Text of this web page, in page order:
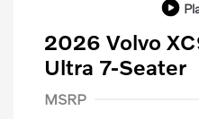
2026 Volvo
Ultra 7-Seater
MSRP